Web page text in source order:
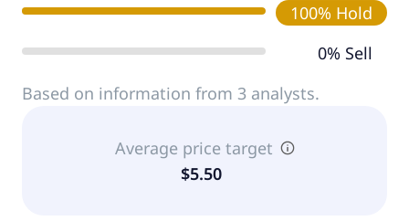
100% Hold
0% Sell
Based on information from 3 analysts.
Average price target
$5.50